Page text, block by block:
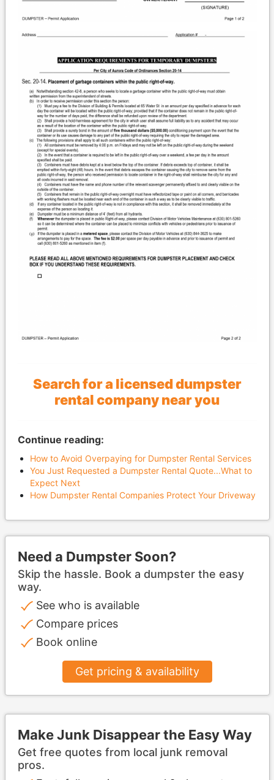
Search for a licensed dumpster
rental company near you
Continue reading:
How to Avoid Overpaying for Dumpster Rental Services
You Just Requested a Dumpster Rental Quote...What to
Expect Next
How Dumpster Rental Companies Protect Your Driveway
Need a Dumpster Soon?
Skip the hassle. Book a dumpster the easy
way.
See who is available
Compare prices
Book online
Get pricing & availability
Make Junk Disappear the Easy Way
Get free quotes from local junk removal
pros.